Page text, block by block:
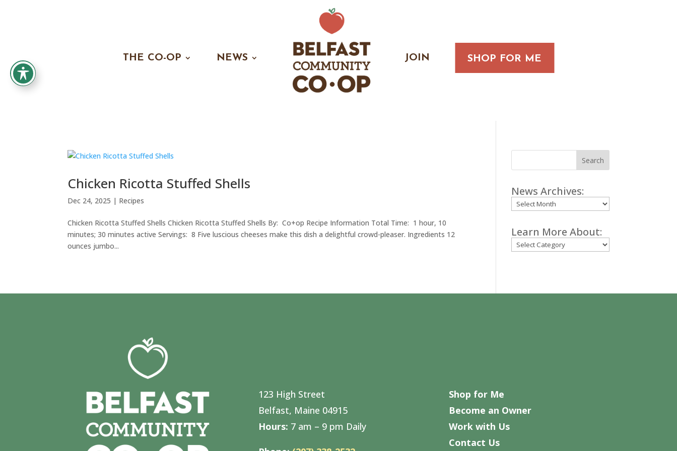
THE CO-OP NEWS JOIN SHOP FOR ME
Chicken Ricotta Stuffed Shells
Dec 24, 2025 | Recipes
Chicken Ricotta Stuffed Shells Chicken Ricotta Stuffed Shells By: Co+op Recipe Information Total Time: 1 hour, 10
minutes; 30 minutes active Servings: 8 Five luscious cheeses make this dish a delightful crowd-pleaser. Ingredients 12
ounces jumbo...
Search
News Archives:
Archives
Learn More About:
Categories
123 High Street
Belfast, Maine 04915
Hours: 7 am – 9 pm Daily
Shop for Me
Become an Owner
Work with Us
Contact Us